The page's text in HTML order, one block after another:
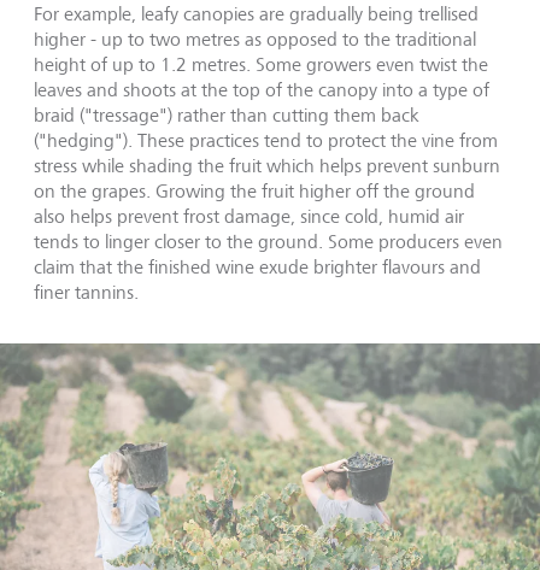
For example, leafy canopies are gradually being trellised
higher - up to two metres as opposed to the traditional
height of up to 1.2 metres. Some growers even twist the
leaves and shoots at the top of the canopy into a type of
braid ("tressage") rather than cutting them back
("hedging"). These practices tend to protect the vine from
stress while shading the fruit which helps prevent sunburn
on the grapes. Growing the fruit higher off the ground
also helps prevent frost damage, since cold, humid air
tends to linger closer to the ground. Some producers even
claim that the finished wine exude brighter flavours and
finer tannins.